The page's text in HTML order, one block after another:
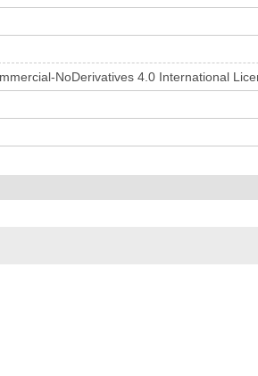
NoDerivatives 4.0 International